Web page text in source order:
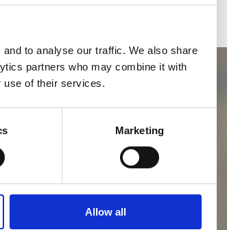
to analyse our traffic. We also share
partners who may combine it with
use of their services.
Marketing
Allow all